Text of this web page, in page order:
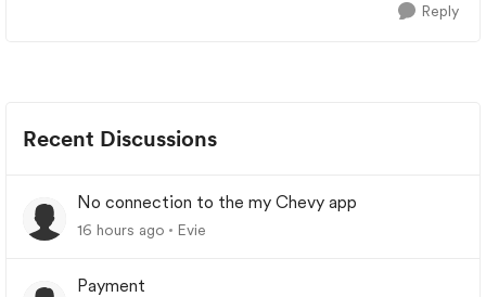
Reply
Recent Discussions
No connection to the my Chevy app
16 hours ago Evie
Payment